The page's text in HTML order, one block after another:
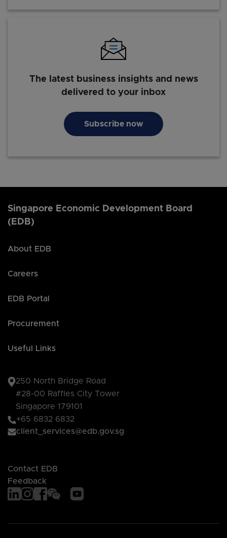
The latest business insights and news
delivered to your inbox
Subscribe now
Singapore Economic Development Board
(EDB)
About EDB
Careers
EDB Portal
Procurement
Useful Links
250 North Bridge Road
#28-00 Raffles City Tower
Singapore 179101
+65 6832 6832
client_services@edb.gov.sg
Contact EDB
Feedback